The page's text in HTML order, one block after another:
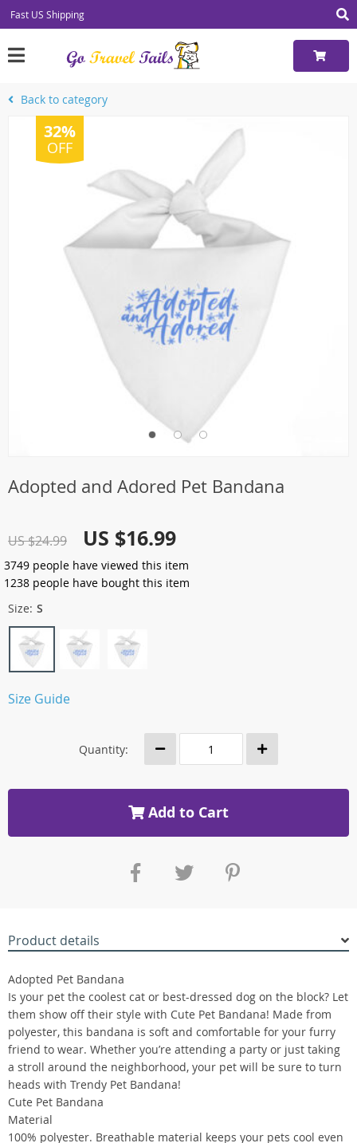
Fast US Shipping
Back to category
32%
OFF
Adopted and Adored Pet Bandana
US $24.99 US $16.99
3749 people have viewed this item
1238 people have bought this item
Size: S
Size Guide
Quantity:
Add to Cart
Product details
Adopted Pet Bandana
Is your pet the coolest cat or best-dressed dog on the block? Let
them show off their style with Cute Pet Bandana! Made from
polyester, this bandana is soft and comfortable for your furry
friend to wear. Whether you’re attending a party or just taking
a stroll around the neighborhood, your pet will be sure to turn
heads with Trendy Pet Bandana!
Cute Pet Bandana
Material
100% polyester. Breathable material keeps your pets cool even